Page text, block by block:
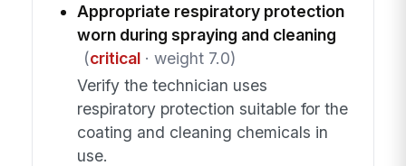
Appropriate respiratory protection
worn during spraying and cleaning
(critical· weight 7.0)
Verify the technician uses
respiratory protection suitable for the
coating and cleaning chemicals in
use.